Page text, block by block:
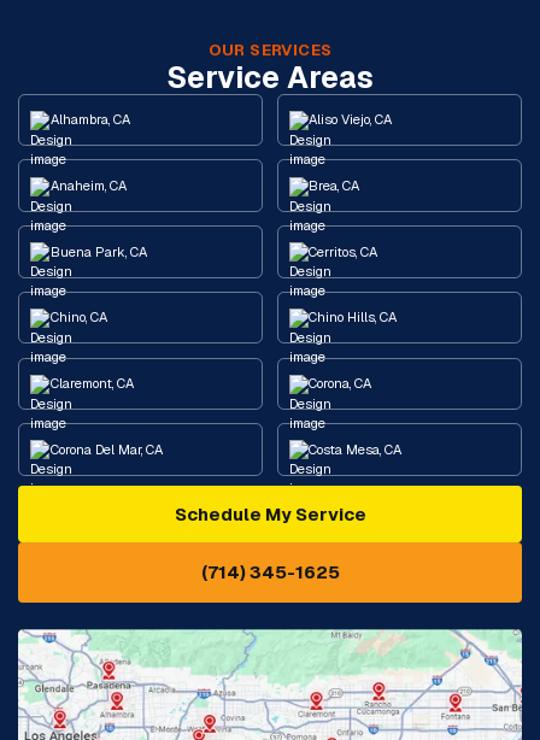
OUR SERVICES
Service Areas
Alhambra, CA Aliso Viejo, CA
Anaheim, CA Brea, CA
Buena Park, CA Cerritos, CA
Chino, CA Chino Hills, CA
Claremont, CA Corona, CA
Corona Del Mar, CA Costa Mesa, CA
Diamond Bar, CA
Eastvale, CA
Fontana, CA Fountain Valley, CA
Fullerton, CA Garden Grove, CA
Schedule My Service
(714) 345-1625